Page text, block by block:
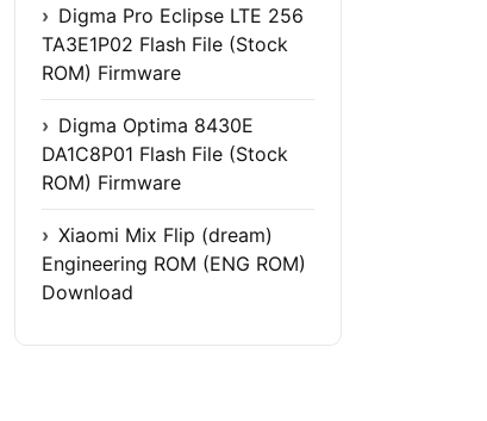
Digma Pro Eclipse LTE 256
TA3E1P02 Flash File (Stock
ROM) Firmware
Digma Optima 8430E
DA1C8P01 Flash File (Stock
ROM) Firmware
Xiaomi Mix Flip (dream)
Engineering ROM (ENG ROM)
Download